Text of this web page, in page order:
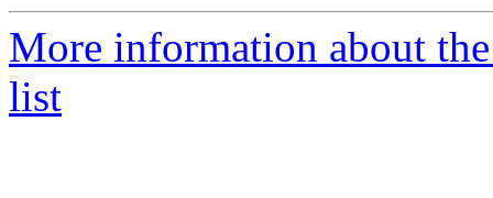
More information about
list